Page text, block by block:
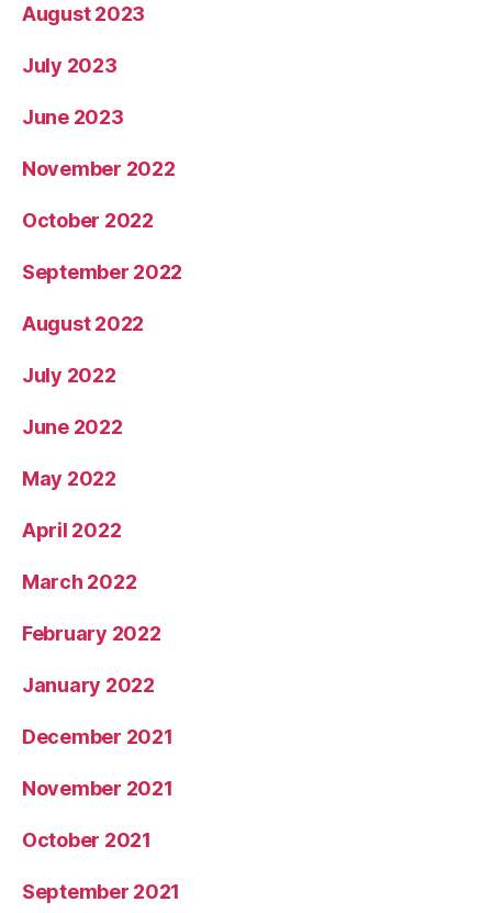
August 2023
July 2023
June 2023
November 2022
October 2022
September 2022
August 2022
July 2022
June 2022
May 2022
April 2022
March 2022
February 2022
January 2022
December 2021
November 2021
October 2021
September 2021